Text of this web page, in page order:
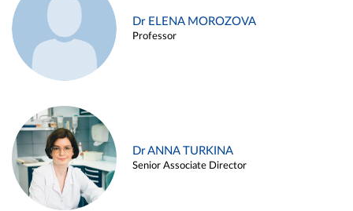
Dr ELENA MOROZOVA
Professor
Dr ANNA TURKINA
Senior Associate Director